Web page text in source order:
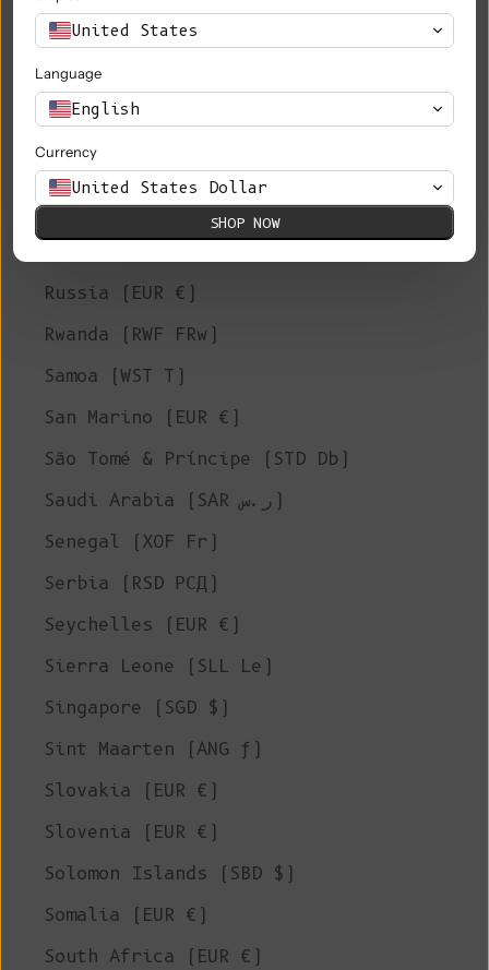
Pitcairn Islands (NZD $)
Poland (PLN zł)
Portugal (EUR €)
Qatar (QAR ر.ق)
Réunion (EUR €)
Russia (EUR €)
Rwanda (RWF FRw)
Samoa (WST T)
San Marino (EUR €)
São Tomé & Príncipe (STD Db)
Saudi Arabia (SAR ر.س)
Senegal (XOF Fr)
Serbia (RSD РСД)
Seychelles (EUR €)
Sierra Leone (SLL Le)
Singapore (SGD $)
Sint Maarten (ANG ƒ)
Slovakia (EUR €)
Slovenia (EUR €)
Solomon Islands (SBD $)
Somalia (EUR €)
South Africa (EUR €)
United States
Language
English
Currency
United States Dollar
SHOP NOW